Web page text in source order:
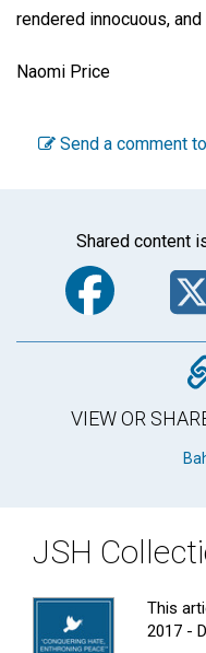
rendered innocuous,
Naomi Price
Send a comment
Shared content
VIEW OR
JSH
This
2017 -